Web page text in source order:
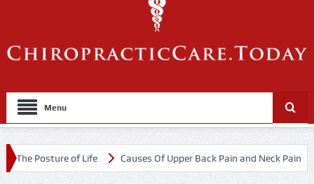
Menu
of Life Causes Of Upper Back Pain and Neck Pain